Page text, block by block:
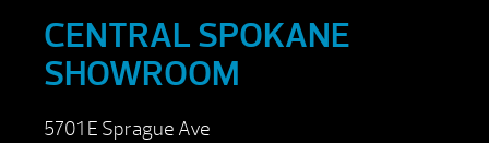
CENTRAL SPOKANE
SHOWROOM
5701 E Sprague Ave